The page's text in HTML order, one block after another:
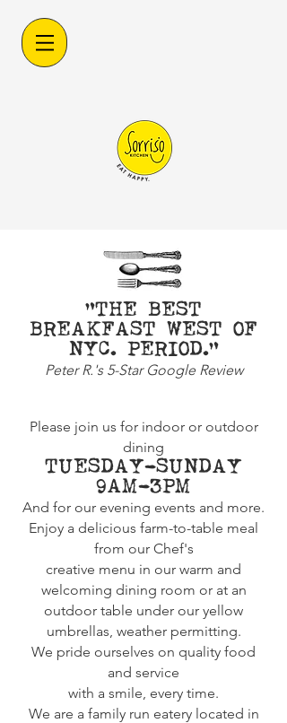
"THE BEST
BREAKFAST WEST OF
NYC. PERIOD."
Peter R.'s 5-Star Google Review
Please join us for indoor or outdoor
dining
TUESDAY-SUNDAY
9AM-3PM
And for our evening events and more.
Enjoy a delicious farm-to-table meal
from our Chef's
creative menu in our warm and
welcoming dining room or at an
outdoor table under our yellow
umbrellas, weatherpermitting.
We pride ourselves on quality food
and service
with a smile, every time.
We are a family run eatery located in